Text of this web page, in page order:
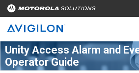
Unity Access Alarm and
Operator Guide